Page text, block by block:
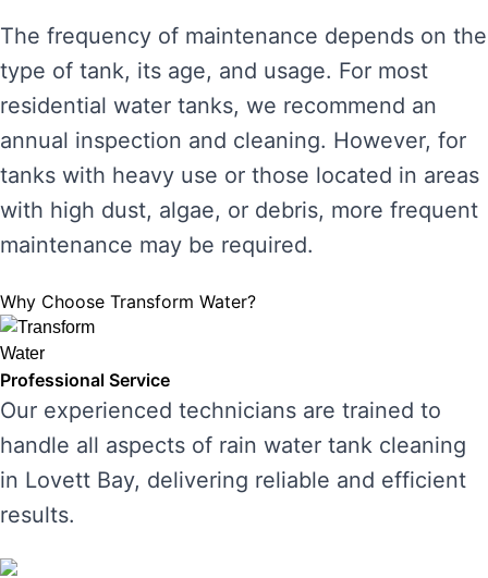
The frequency of maintenance depends on the
type of tank, its age, and usage. For most
residential water tanks, we recommend an
annual inspection and cleaning. However, for
tanks with heavy use or those located in areas
with high dust, algae, or debris, more frequent
maintenance may be required.
Why Choose Transform Water?
Professional Service
Our experienced technicians are trained to
handle all aspects of rain water tank cleaning
in Lovett Bay, delivering reliable and efficient
results.